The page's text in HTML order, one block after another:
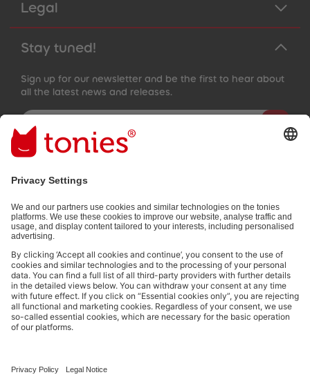
Legal
Stay tuned!
Sign up for our newsletter and be the first to hear about
all the latest news and releases.
Email address
By submitting you subscribe to our email newsletter, based on all
interaction information provided by you for advertising purposes
of charge.
Privacy policy .
Payment methods:
Not all payment methods are available in every country.